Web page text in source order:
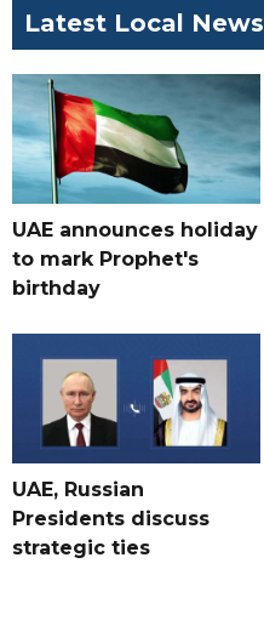
Latest Local News
UAE announces holiday
to mark Prophet's
birthday
UAE, Russian
Presidents discuss
strategic ties